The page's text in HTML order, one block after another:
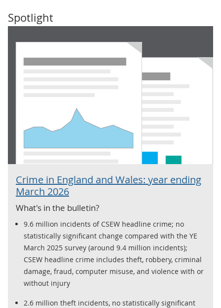
Spotlight
Crime in England and Wales: year ending
March 2026
What's in the bulletin?
9.6 million incidents of CSEW headline crime; no
statistically significant change compared with the YE
March 2025 survey (around 9.4 million incidents);
CSEW headline crime includes theft, robbery, criminal
damage, fraud, computer misuse, and violence with or
without injury
2.6 million theft incidents, no statistically significant